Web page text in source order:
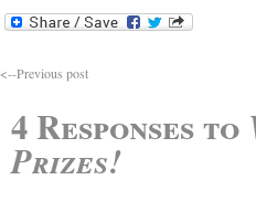
<--Previous post
4 Responses to
Prizes!